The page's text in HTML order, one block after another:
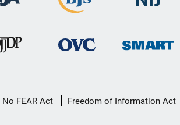
No FEAR Act Freedom of Information Act